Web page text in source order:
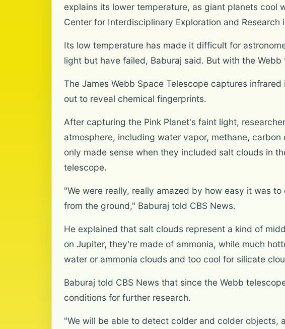
explains its lower temperature, as giant planets
Center for Interdisciplinary Exploration and Research
Its low temperature has made it difficult for
light but have failed, Baburaj said. But with the
The James Webb Space Telescope captures
out to reveal chemical fingerprints.
After capturing the Pink Planet's faint light,
atmosphere, including water vapor, methane,
only made sense when they included salt clouds in
telescope.
"We were really, really amazed by how easy it was
from the ground," Baburaj told CBS News.
He explained that salt clouds represent a kind of
on Jupiter, they're made of ammonia, while much
water or ammonia clouds and too cool for silicate
Baburaj told CBS News that since the Webb
conditions for further research.
"We will be able to detect colder and colder